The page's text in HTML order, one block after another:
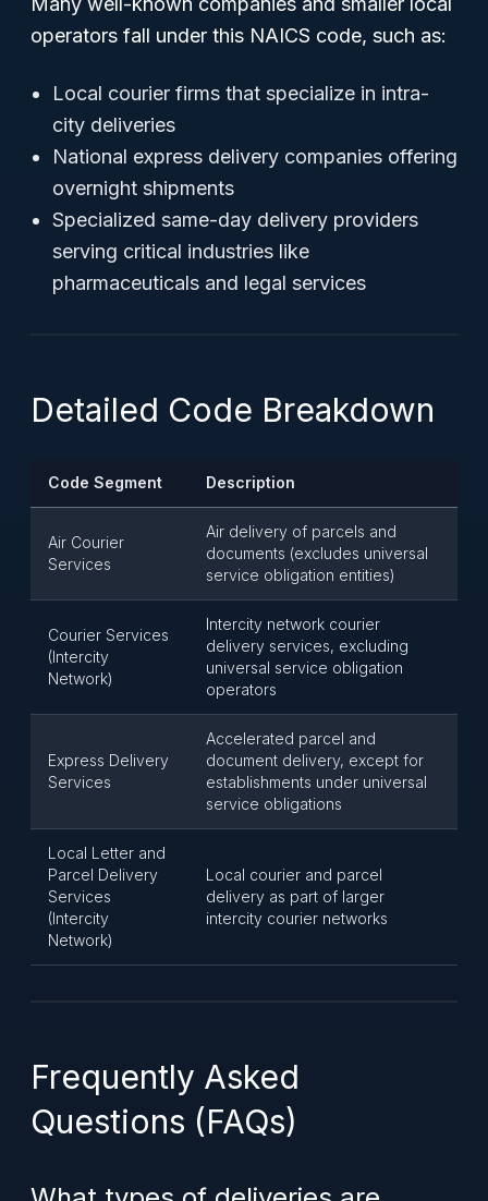
operators fall under this NAICS code, such as:
Local courier firms that specialize in intra-
city deliveries
National express delivery companies offering
overnight shipments
Specialized same-day delivery providers
serving critical industries like
pharmaceuticals and legal services
Detailed Code Breakdown
Code Segment Description
Air Courier
Services
Air delivery of parcels and
documents (excludes universal
service obligation entities)
Courier Services
(Intercity
Network)
Intercity network courier
delivery services, excluding
universal service obligation
operators
Express Delivery
Services
Accelerated parcel and
document delivery, except for
establishments under universal
service obligations
Local Letter and
Parcel Delivery
Services
(Intercity
Network)
Local courier and parcel
delivery as part of larger
intercity courier networks
Frequently Asked
Questions (FAQs)